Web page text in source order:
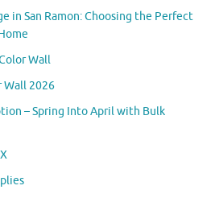
in San Ramon: Choosing the Perfect
Wall
Wall 2026
– Spring Into April with Bulk